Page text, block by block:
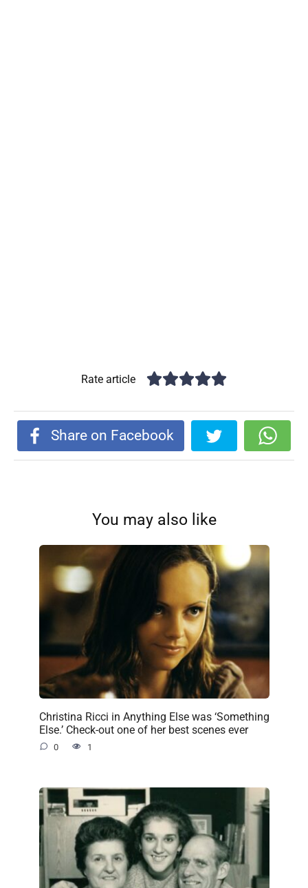
Rate article
Share on Facebook
You may also like
Christina Ricci in Anything Else was ‘Something
Else.’ Check-out one of her best scenes ever
0 1